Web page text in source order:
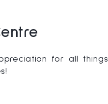
for all things